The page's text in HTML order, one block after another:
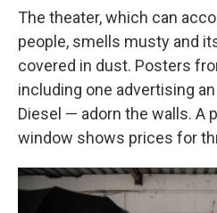
The theater, which can
people, smells musty and
covered in dust. Posters
including one advertising
Diesel — adorn the walls. A
window shows prices for